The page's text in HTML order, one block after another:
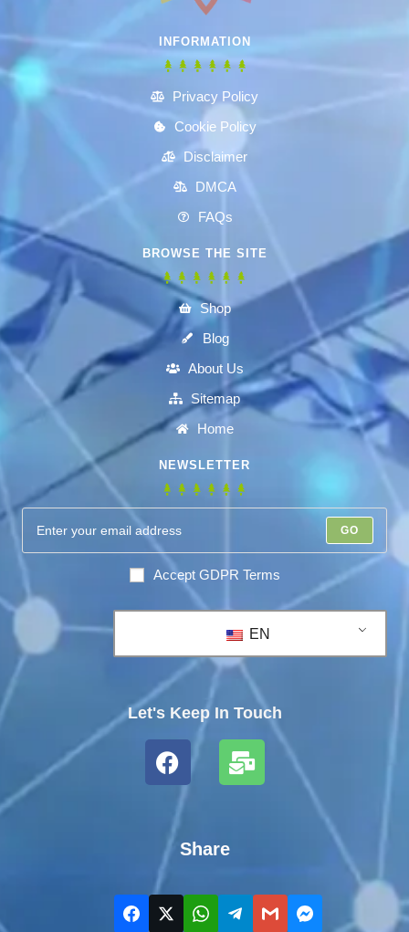
INFORMATION
Privacy Policy
Cookie Policy
Disclaimer
DMCA
FAQs
BROWSE THE SITE
Shop
Blog
About Us
Sitemap
Home
NEWSLETTER
GO
Accept GDPR Terms
EN
Let's Keep In Touch
Share